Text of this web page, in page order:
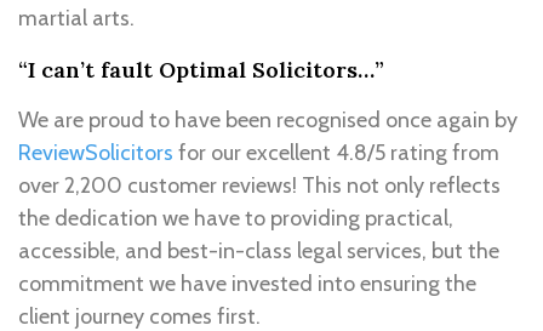
martial arts.
“I can’t fault Optimal Solicitors…”
We are proud to have been recognised once again by
ReviewSolicitors for our excellent 4.8/5 rating from
over 2,200 customer reviews! This not only reflects
the dedication we have to providing practical,
accessible, and best-in-class legal services, but the
commitment we have invested into ensuring the
client journey comes first.